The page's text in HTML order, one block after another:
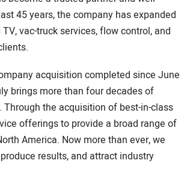
45 years, the company has expanded
vac-truck services, flow control, and
acquisition completed since June
brings more than four decades of
the acquisition of best-in-class
offerings to provide a broad range of
America. Now more than ever, we
results, and attract industry